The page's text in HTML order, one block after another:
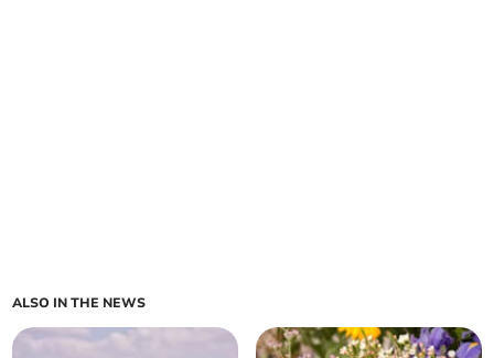
ALSO IN THE NEWS